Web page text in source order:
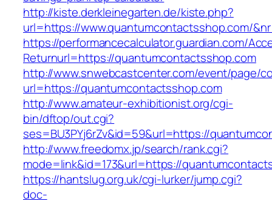
http://kiste.derkleinegarten.de/kiste.php?
url=https://www.quantumcontactsshop.com/
https://performancecalculator.guardian.com/
Returnurl=https://quantumcontactsshop.com
http://www.snwebcastcenter.com/event/page/
url=https://quantumcontactsshop.com
http://www.amateur-exhibitionist.org/cgi-
bin/dftop/out.cgi?
ses=BU3PYj6rZv&id=59&url=https://
http://www.freedomx.jp/search/rank.cgi?
mode=link&id=173&url=https://
https://hantslug.org.uk/cgi-lurker/jump.cgi?
doc-